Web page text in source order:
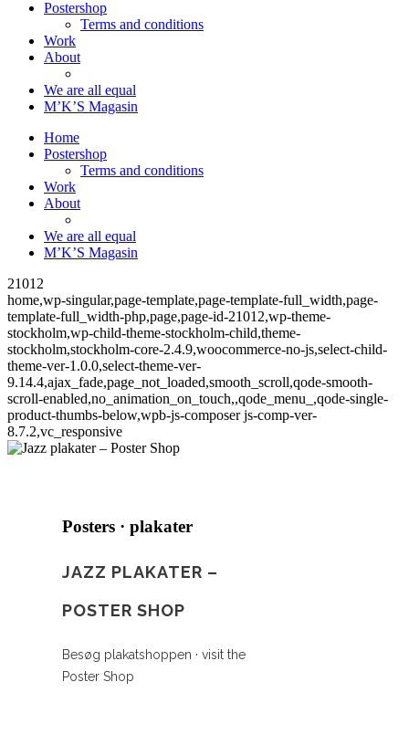
Postershop
Terms and conditions
Work
About
We are all equal
M’K’S Magasin
Home
Postershop
Terms and conditions
Work
About
We are all equal
M’K’S Magasin
21012
home,wp-singular,page-template,page-template-full_width,page-
template-full_width-php,page,page-id-21012,wp-theme-
stockholm,wp-child-theme-stockholm-child,theme-
stockholm,stockholm-core-2.4.9,woocommerce-no-js,select-child-
theme-ver-1.0.0,select-theme-ver-
9.14.4,ajax_fade,page_not_loaded,smooth_scroll,qode-smooth-
scroll-enabled,no_animation_on_touch,,qode_menu_,qode-single-
product-thumbs-below,wpb-js-composer js-comp-ver-
8.7.2,vc_responsive
Posters · plakater
JAZZ PLAKATER –
POSTER SHOP
Besøg plakatshoppen · visit the
Poster Shop